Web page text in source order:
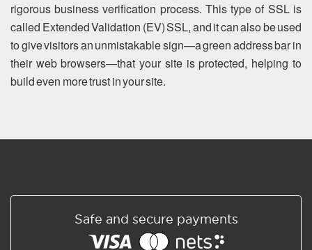
rigorous business verification process. This type of SSL is
called Extended Validation (EV) SSL, and it can also be used
to give visitors an unmistakable sign—a green address bar in
their web browsers—that your site is protected, helping to
build even more trust in your site.
Safe and secure payments